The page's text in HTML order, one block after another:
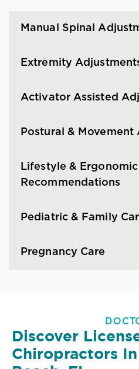
Manual Spinal
Extremity
Activator Assisted
Postural & Movement
Lifestyle & Ergonomic
Recommendations
Pediatric & Family
Pregnancy Care
Discover
Chiropractors